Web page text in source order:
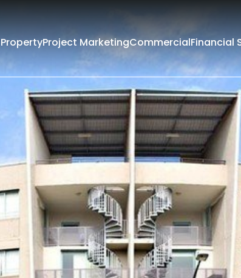
PropertyProject MarketingCommercialFinancial